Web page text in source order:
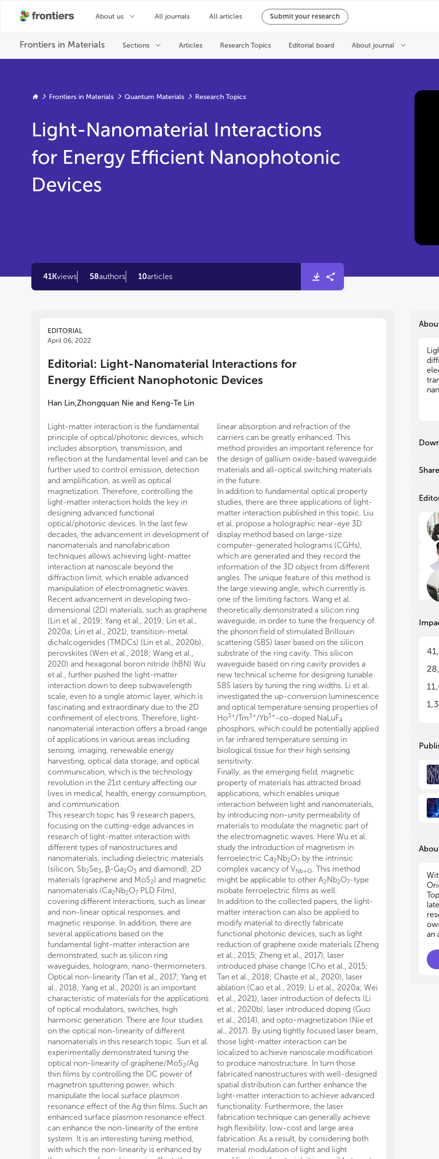
Frontiers in Materials Quantum Materials Research Topics
Light-Nanomaterial Interactions
for Energy Efficient Nanophotonic
Devices
41Kviews 58authors 10articles
EDITORIAL
April 06, 2022
Editorial: Light-Nanomaterial Interactions for
Energy Efficient Nanophotonic Devices
Han Lin,Zhongquan Nie and Keng-Te Lin
Light-matter interaction is the fundamental
principle of optical/photonic devices, which
includes absorption, transmission, and
reflection at the fundamental level and can be
further used to control emission, detection
and amplification, as well as optical
magnetization. Therefore, controlling the
light-matter interaction holds the key in
designing advanced functional
optical/photonic devices. In the last few
decades, the advancement in development of
nanomaterials and nanofabrication
techniques allows achieving light-matter
interaction at nanoscale beyond the
diffraction limit, which enable advanced
manipulation of electromagnetic waves.
Recent advancement in developing two-
dimensional (2D) materials, such as graphene
(Lin et al., 2019; Yang et al., 2019; Lin et al.,
2020a; Lin et al., 2021), transition-metal
dichalcogenides (TMDCs) (Lin et al., 2020b),
perovskites (Wen et al., 2018; Wang et al.,
2020) and hexagonal boron nitride (hBN) Wu
et al., further pushed the light-matter
interaction down to deep subwavelength
scale, even to a single atomic layer, which is
fascinating and extraordinary due to the 2D
confinement of electrons. Therefore, light-
nanomaterial interaction offers a broad range
of applications in various areas including
sensing, imaging, renewable energy
harvesting, optical data storage, and optical
communication, which is the technology
revolution in the 21st century affecting our
lives in medical, health, energy consumption,
and communication.
This research topic has 9 research papers,
focusing on the cutting-edge advances in
research of light-matter interaction with
different types of nanostructures and
nanomaterials, including dielectric materials
(silicon, Sb2Se3, β-Ga2O3 and diamond), 2D
materials (graphene and MoS2) and magnetic
nanomaterials (Ca2Nb2O7 PLD Film),
covering different interactions, such as linear
and non-linear optical responses, and
magnetic response. In addition, there are
several applications based on the
fundamental light-matter interaction are
demonstrated, such as silicon ring
waveguides, hologram, nano-thermometers.
Optical non-linearity (Tan et al., 2017; Yang et
al., 2018; Yang et al., 2020) is an important
characteristic of materials for the applications
of optical modulators, switches, high
harmonic generation. There are four studies
on the optical non-linearity of different
nanomaterials in this research topic. Sun et al.
experimentally demonstrated tuning the
optical non-linearity of graphene/MoS2/Ag
thin films by controlling the DC power of
magnetron sputtering power, which
manipulate the local surface plasmon
resonance effect of the Ag thin films. Such an
enhanced surface plasmon resonance effect
can enhance the non-linearity of the entire
system. It is an interesting tuning method,
with which the non-linearity is enhanced by
linear absorption and refraction of the
carriers can be greatly enhanced. This
method provides an important reference for
the design of gallium oxide-based waveguide
materials and all-optical switching materials
in the future.
In addition to fundamental optical property
studies, there are three applications of light-
matter interaction published in this topic. Liu
et al. propose a holographic near-eye 3D
display method based on large-size
computer-generated holograms (CGHs),
which are generated and they record the
information of the 3D object from different
angles. The unique feature of this method is
the large viewing angle, which currently is
one of the limiting factors. Wang et al.
theoretically demonstrated a silicon ring
waveguide, in order to tune the frequency of
the phonon field of stimulated Brillouin
scattering (SBS) laser based on the silicon
substrate of the ring cavity. This silicon
waveguide based on ring cavity provides a
new technical scheme for designing tunable
SBS lasers by tuning the ring widths. Li et al.
investigated the up-conversion luminescence
and optical temperature sensing properties of
Ho3+/Tm3+/Yb3+-co-doped NaLuF4
phosphors, which could be potentially applied
in far infrared temperature sensing in
biological tissue for their high sensing
sensitivity.
Finally, as the emerging field, magnetic
property of materials has attracted broad
applications, which enables unique
interaction between light and nanomaterials,
by introducing non-unity permeability of
materials to modulate the magnetic part of
the electromagnetic waves. Here Wu et al.
study the introduction of magnetism in
ferroelectric Ca2Nb2O7 by the intrinsic
complex vacancy of VNb+O. This method
might be applicable to other A2Nb2O7-type
niobate ferroelectric films as well.
In addition to the collected papers, the light-
matter interaction can also be applied to
modify material to directly fabricate
functional photonic devices, such as light
reduction of graphene oxide materials (Zheng
et al., 2015; Zheng et al., 2017), laser
introduced phase change (Cho et al., 2015;
Tan et al., 2018; Chaste et al., 2020), laser
ablation (Cao et al., 2019; Li et al., 2020a; Wei
et al., 2021), laser introduction of defects (Li
et al., 2020b), laser introduced doping (Guo
et al., 2014), and opto-magnetization (Nie et
al., 2017). By using tightly focused laser beam,
those light-matter interaction can be
localized to achieve nanoscale modification
to produce nanostructure. In turn those
fabricated nanostructures with well-designed
spatial distribution can further enhance the
light-matter interaction to achieve advanced
functionality. Furthermore, the laser
fabrication technique can generally achieve
high flexibility, low-cost and large area
fabrication. As a result, by considering both
material modulation of light and light
in
·
·
·
·
·
·
in
·
·
·
·
·
·
Share
an